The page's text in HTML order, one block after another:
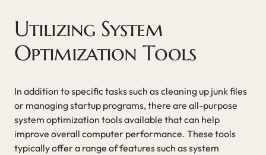
Utilizing System
Optimization Tools
In addition to specific tasks such as cleaning up junk files
or managing startup programs, there are all-purpose
system optimization tools available that can help
improve overall computer performance. These tools
typically offer a range of features such as system